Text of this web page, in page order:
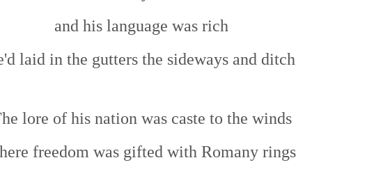
and his language was rich
laid in the gutters the sideways and ditch
lore of his nation was caste to the winds
freedom was gifted with Romany rings